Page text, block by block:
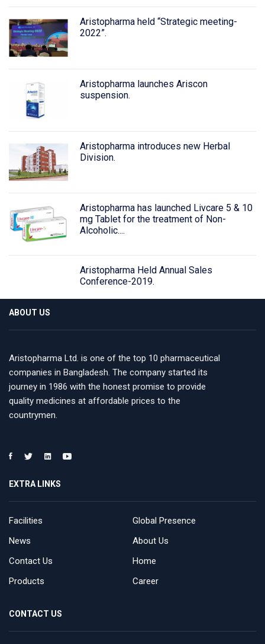
Aristopharma held “Strategic meeting-
2022”.
Aristopharma launches Ariscon
suspension.
Aristopharma introduces new Herbal
Division.
Aristopharma has launched Livcare 5 & 10
mg Tablet for the treatment of Non-
Alcoholic....
Aristopharma Held Annual Sales
Conference-2019.
ABOUT US
Aristopharma Ltd. is one of the top 10 pharmaceutical
companies in Bangladesh. The company started its
journey in 1986 with the honest promise to provide
quality medicines at affordable prices to the
countrymen.
EXTRA LINKS
Facilities
Global Presence
News
About Us
Contact Us
Home
Products
Career
CONTACT US